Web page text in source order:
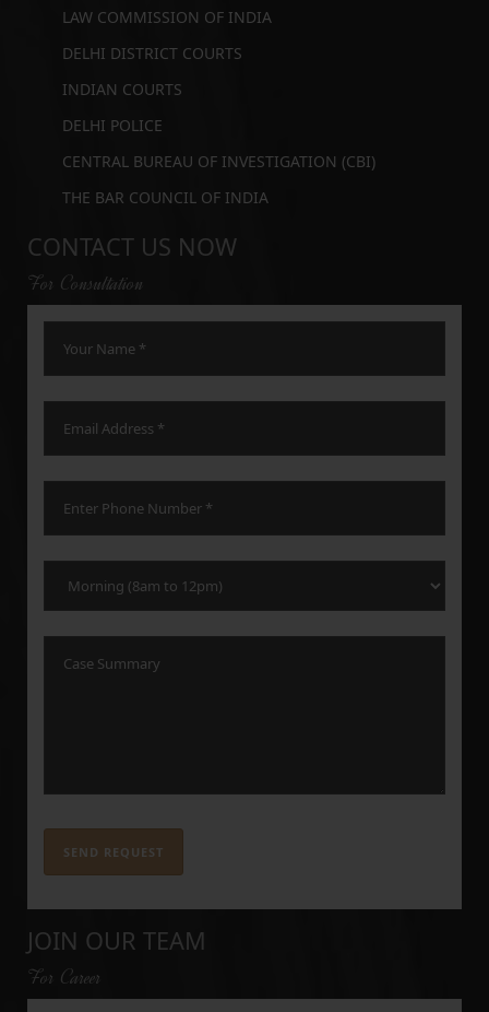
LAW COMMISSION OF INDIA
DELHI DISTRICT COURTS
INDIAN COURTS
DELHI POLICE
CENTRAL BUREAU OF INVESTIGATION (CBI)
THE BAR COUNCIL OF INDIA
CONTACT US NOW
For Consultation
JOIN OUR TEAM
For Career